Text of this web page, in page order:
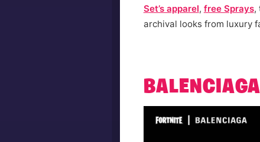
Set’s apparel, free Sprays,
archival looks from luxury